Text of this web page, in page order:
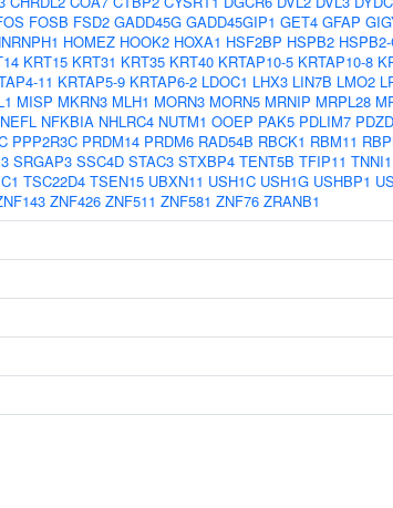
FOSB FSD2 GADD45G GADD45GIP1 GET4 GFAP
HOMEZ HOOK2 HOXA1 HSF2BP HSPB2
KRT15 KRT31 KRT35 KRT40 KRTAP10-5 KRTAP10-8
11 KRTAP5-9 KRTAP6-2 LDOC1 LHX3 LIN7B LMO2
MISP MKRN3 MLH1 MORN3 MORN5 MRNIP MRPL28
NEFL NFKBIA NHLRC4 NUTM1 OOEP PAK5 PDLIM7
PPP2R3C PRDM14 PRDM6 RAD54B RBCK1 RBM11
SRGAP3 SSC4D STAC3 STXBP4 TENT5B TFIP11 TNNI1
TSC22D4 TSEN15 UBXN11 USH1C USH1G USHBP1
ZNF426 ZNF511 ZNF581 ZNF76 ZRANB1